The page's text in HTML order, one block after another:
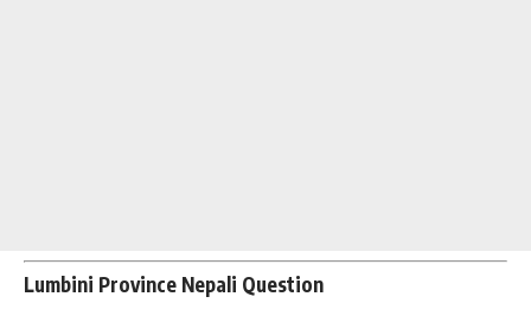
Lumbini Province Nepali Question